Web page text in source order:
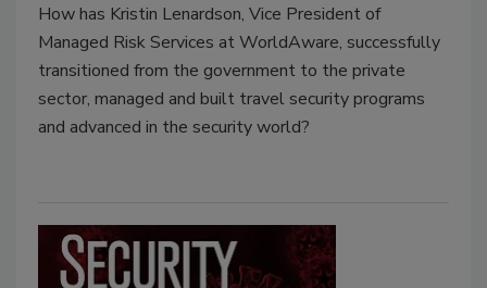
How has Kristin Lenardson, Vice President of
Managed Risk Services at WorldAware, successfully
transitioned from the government to the private
sector, managed and built travel security programs
and advanced in the security world?